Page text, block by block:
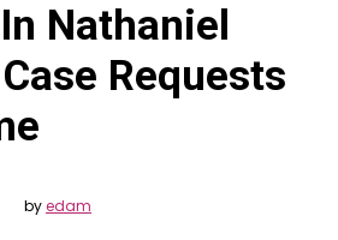
Nathaniel
Requests
byedam